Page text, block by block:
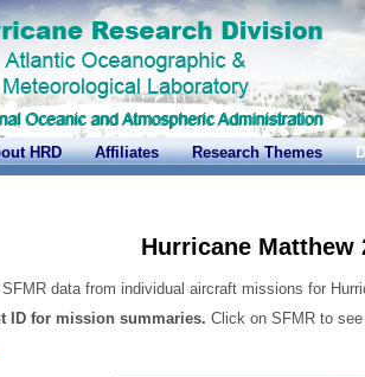
HRD Affiliates Research Themes
Hurricane Matthew
data from individual aircraft missions for
ID for mission summaries. Click on SFMR to